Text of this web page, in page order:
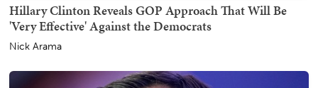
Hillary Clinton Reveals GOP Approach That Will Be
'Very Effective' Against the Democrats
Nick Arama